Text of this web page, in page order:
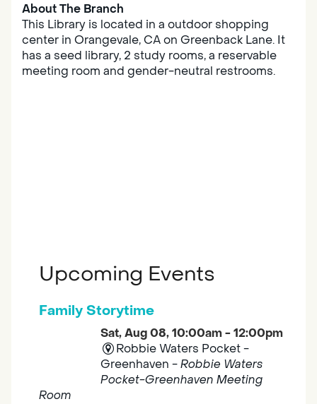
About The Branch
This Library is located in a outdoor shopping
center in Orangevale, CA on Greenback Lane. It
has a seed library, 2 study rooms, a reservable
meeting room and gender-neutral restrooms.
Upcoming Events
Family Storytime
Sat, Aug 08, 10:00am - 12:00pm
Robbie Waters Pocket -
Greenhaven -Robbie Waters
Pocket-Greenhaven Meeting
Room